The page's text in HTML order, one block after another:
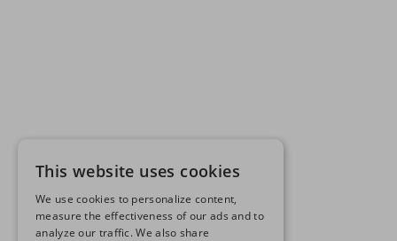
This website uses cookies
We use cookies to personalize content,
measure the effectiveness of our ads and to
analyze our traffic. We also share